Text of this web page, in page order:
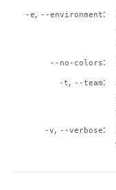
-e, --environment
--no-colors
-t, --team
-v, --verbose